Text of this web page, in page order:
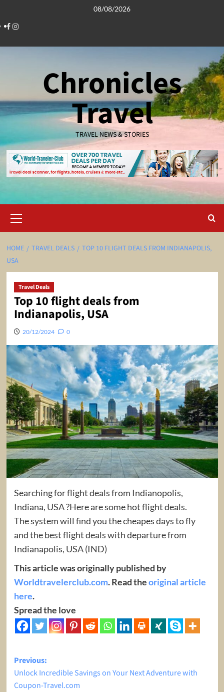
content
08/08/2026
Facebook
Instagram
Chronicles
Travel
TRAVEL NEWS & STORIES
Menu
HOME TRAVEL DEALS
TOP 10 FLIGHT DEALS FROM INDIANAPOLIS,
USA
Travel Deals
Top 10 flight deals from
Indianapolis, USA
20/12/2024 0
Searching for flight deals from Indianopolis,
Indiana, USA ?Here are some hot flight deals.
The system will find you the cheapes days to fly
and the best flight deals with departure from
Indianapolis, USA (IND)
This article was originally published by
Worldtravelerclub.com. Read theoriginal article
here.
Spread the love
Post
navigation
Previous:
Unlock Incredible Savings on Your Next Adventure with
Coupon-Travel.com